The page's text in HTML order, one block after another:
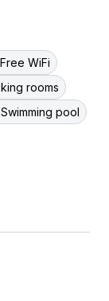
Free WiFi
rooms
Swimming pool